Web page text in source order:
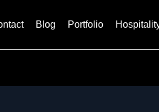
Blog Portfolio